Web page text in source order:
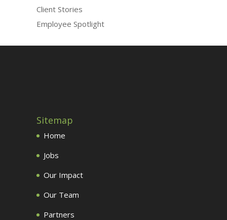
Client Stories
Employee Spotlight
Sitemap
Home
Jobs
Our Impact
Our Team
Partners